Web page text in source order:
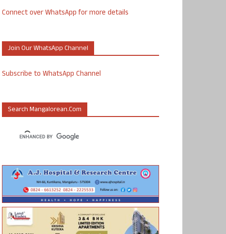
Connect over WhatsApp for more details
Join Our WhatsApp Channel
Subscribe to WhatsApp Channel
Search Mangalorean.com